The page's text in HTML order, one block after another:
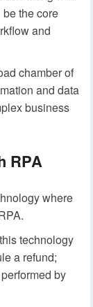
the core
and
chamber of
and data
business
RPA
where
technology
a refund;
by